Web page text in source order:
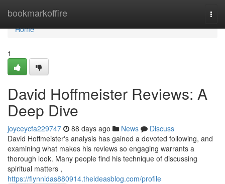
bookmarkoffire
Home
Home
1
David Hoffmeister Reviews: A
Deep Dive
joyceycfa229747 88 days ago News
Discuss
David Hoffmeister's analysis has gained a devoted following, and
examining what makes his reviews so engaging warrants a
thorough look. Many people find his technique of discussing
spiritual matters ,
https://flynnidas880914.theideasblog.com/profile